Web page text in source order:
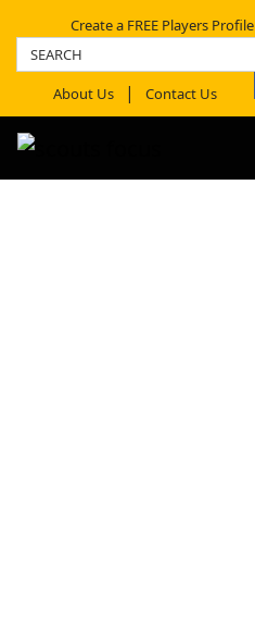
Create a FREE Players Profile
About Us Contact Us